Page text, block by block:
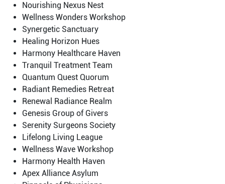
Nourishing Nexus Nest
Wellness Wonders Workshop
Synergetic Sanctuary
Healing Horizon Hues
Harmony Healthcare Haven
Tranquil Treatment Team
Quantum Quest Quorum
Radiant Remedies Retreat
Renewal Radiance Realm
Genesis Group of Givers
Serenity Surgeons Society
Lifelong Living League
Wellness Wave Workshop
Harmony Health Haven
Apex Alliance Asylum